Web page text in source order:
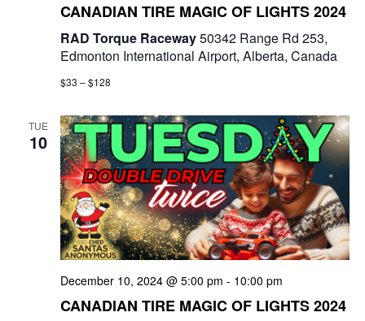
CANADIAN TIRE MAGIC OF LIGHTS 2024
RAD Torque Raceway50342 Range Rd 253,
Edmonton International Airport, Alberta, Canada
$33 – $128
TUE
10
December 10, 2024 @ 5:00 pm - 10:00 pm
CANADIAN TIRE MAGIC OF LIGHTS 2024